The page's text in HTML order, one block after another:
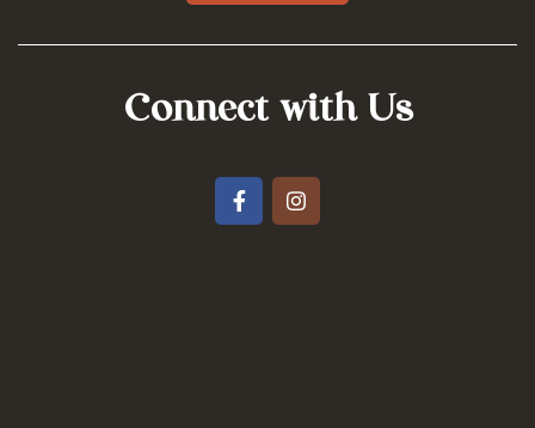
Connect with Us